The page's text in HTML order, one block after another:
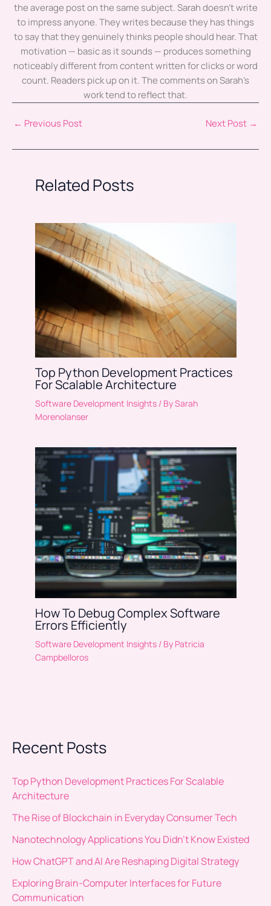
the average post on the same subject. Sarah doesn't write
to impress anyone. They writes because they has things
to say that they genuinely thinks people should hear. That
motivation — basic as it sounds — produces something
noticeably different from content written for clicks or word
count. Readers pick up on it. The comments on Sarah's
work tend to reflect that.
← Previous Post Next Post →
Related Posts
Top Python Development Practices
For Scalable Architecture
Software Development Insights/ BySarah
Morenolanser
How To Debug Complex Software
Errors Efficiently
Software Development Insights/ By Patricia
Campbelloros
Recent Posts
Top Python Development Practices For Scalable
Architecture
The Rise of Blockchain in Everyday Consumer Tech
Nanotechnology Applications You Didn’t Know Existed
How ChatGPT and AI Are Reshaping Digital Strategy
Exploring Brain-Computer Interfaces for Future
Communication